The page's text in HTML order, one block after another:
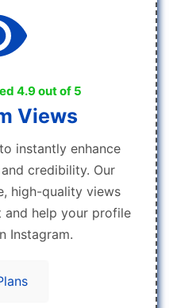
4.9 out of 5
Views
instantly enhance
credibility. Our
high-quality views
help your profile
Instagram.